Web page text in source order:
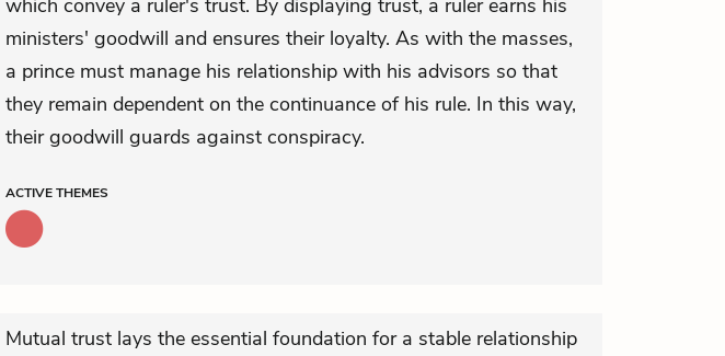
which convey a ruler's trust. By displaying trust, a ruler earns his
ministers' goodwill and ensures their loyalty. As with the masses,
a prince must manage his relationship with his advisors so that
they remain dependent on the continuance of his rule. In this way,
their goodwill guards against conspiracy.
ACTIVETHEMES
Mutual trust lays the essential foundation for a stable relationship